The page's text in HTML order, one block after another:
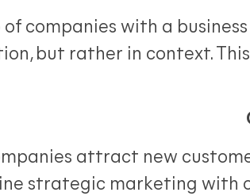
of companies with a
but rather in context.
attract new
strategic marketing with